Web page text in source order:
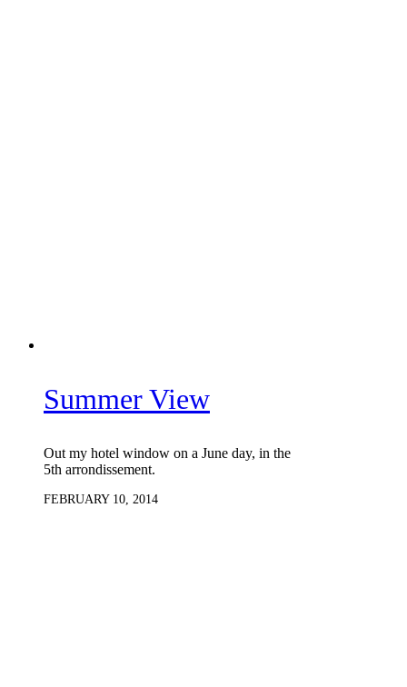
Summer View
Out my hotel window on a June day, in the
5th arrondissement.
FEBRUARY 10, 2014